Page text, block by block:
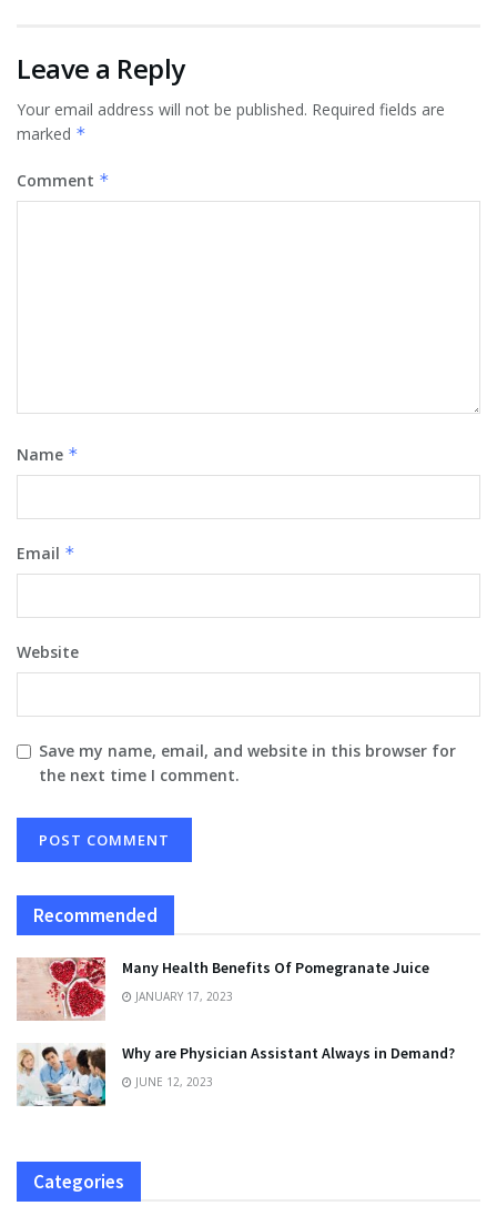
Leave a Reply
Your email address will not be published. Required fields are
marked *
Comment *
Name *
Email *
Website
Save my name, email, and website in this browser for
the next time I comment.
Recommended
Many Health Benefits Of Pomegranate Juice
JANUARY 17, 2023
Why are Physician Assistant Always in Demand?
JUNE 12, 2023
Categories